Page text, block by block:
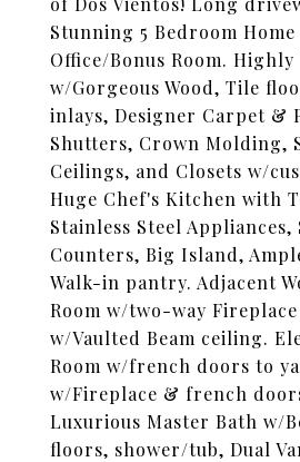
Stunning 5 Bedroom
Office/Bonus Room.
w/Gorgeous Wood, Tile
inlays, Designer Carpet &
Shutters, Crown Molding,
Ceilings, and Closets w/
Huge Chef's Kitchen with
Stainless Steel
Counters, Big Island,
Walk-in pantry. Adjacent
Room w/two-way
w/Vaulted Beam ceiling.
Room w/french doors to
w/Fireplace & french
Luxurious Master Bath w/
floors, shower/tub, Dual